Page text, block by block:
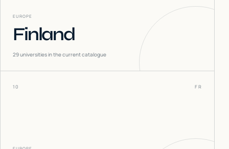
EUROPE
Finland
29universities in the current catalogue
10 FR